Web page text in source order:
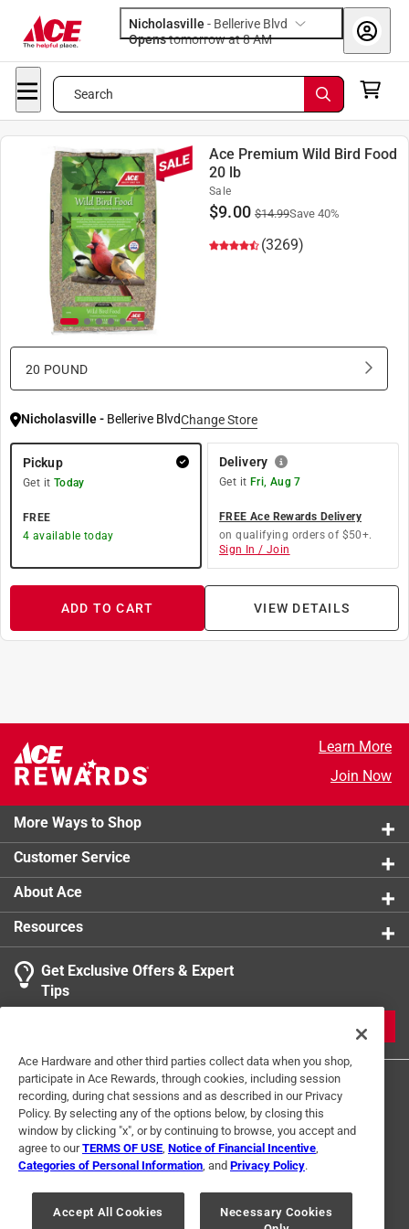
Nicholasville - Bellerive Blvd
Opens
tomorrow at 8 AM
Search
Ace Premium Wild Bird Food
20 lb
(3269)
Sale
$9.00 $14.99Save 40%
20 POUND
Nicholasville- Bellerive BlvdChange Store
Pickup
Get it Today
FREE
4 available today
Delivery
Get it Fri, Aug 7
FREE Ace Rewards Delivery
on qualifying orders of $50+.
Sign In / Join
ADD TO CART VIEW DETAILS
Learn More
Join Now
More Ways to Shop
Customer Service
About Ace
Resources
Get Exclusive Offers & Expert
Tips
Terms of Use Privacy Policy
Interest Based Ads
For U.S. Residents Only
Your Privacy Choices
Ace Hardware and other third parties collect data when you shop,
participate in Ace Rewards, through cookies, including session
recording, during chat sessions and as described in our Privacy
Policy. By selecting any of the options below, by closing this
window by clicking "x", or by continuing to browse, you accept and
agree to ourTERMS OF USE Notice of Financial Incentive
Categories of Personal Information , and Privacy Policy.
Accept All Cookies
Necessary Cookies